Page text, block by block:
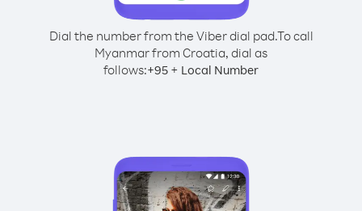
Dial the number from the Viber dial pad.To call
Myanmar from Croatia, dial as
follows:+95 + Local Number